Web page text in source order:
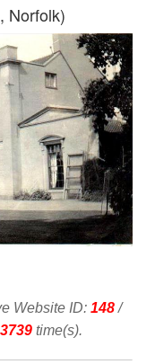
Norfolk)
Website ID: 148/
3739 time(s).